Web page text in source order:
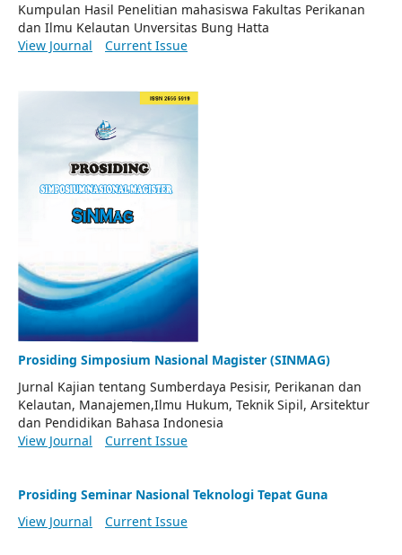
Kumpulan Hasil Penelitian mahasiswa Fakultas Perikanan
dan Ilmu Kelautan Unversitas Bung Hatta
View Journal
Current Issue
Prosiding Simposium Nasional Magister (SINMAG)
Jurnal Kajian tentang Sumberdaya Pesisir, Perikanan dan
Kelautan, Manajemen,Ilmu Hukum, Teknik Sipil, Arsitektur
dan Pendidikan Bahasa Indonesia
View Journal
Current Issue
Prosiding Seminar Nasional Teknologi Tepat Guna
View Journal
Current Issue